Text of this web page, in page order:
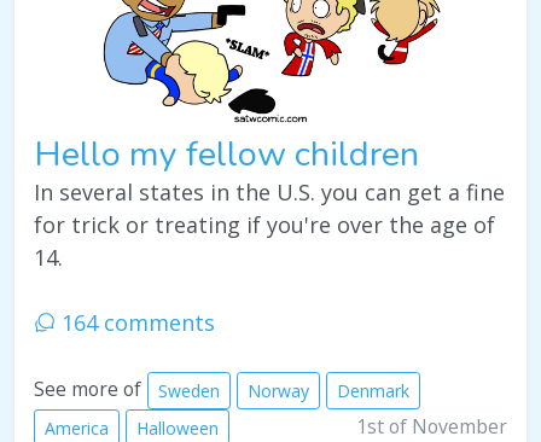
Hello my fellow children
In several states in the U.S. you can get a fine
for trick or treating if you're over the age of
14.
164 comments
See more of Sweden Norway
Denmark
America
Halloween 1st of November